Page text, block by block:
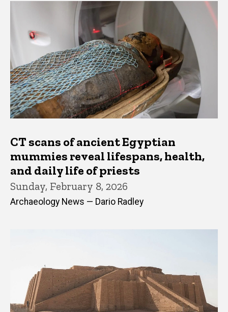
Latest News
CT scans of ancient Egyptian
mummies reveal lifespans, health,
and daily life of priests
Sunday, February 8, 2026
Archaeology News — Dario Radley